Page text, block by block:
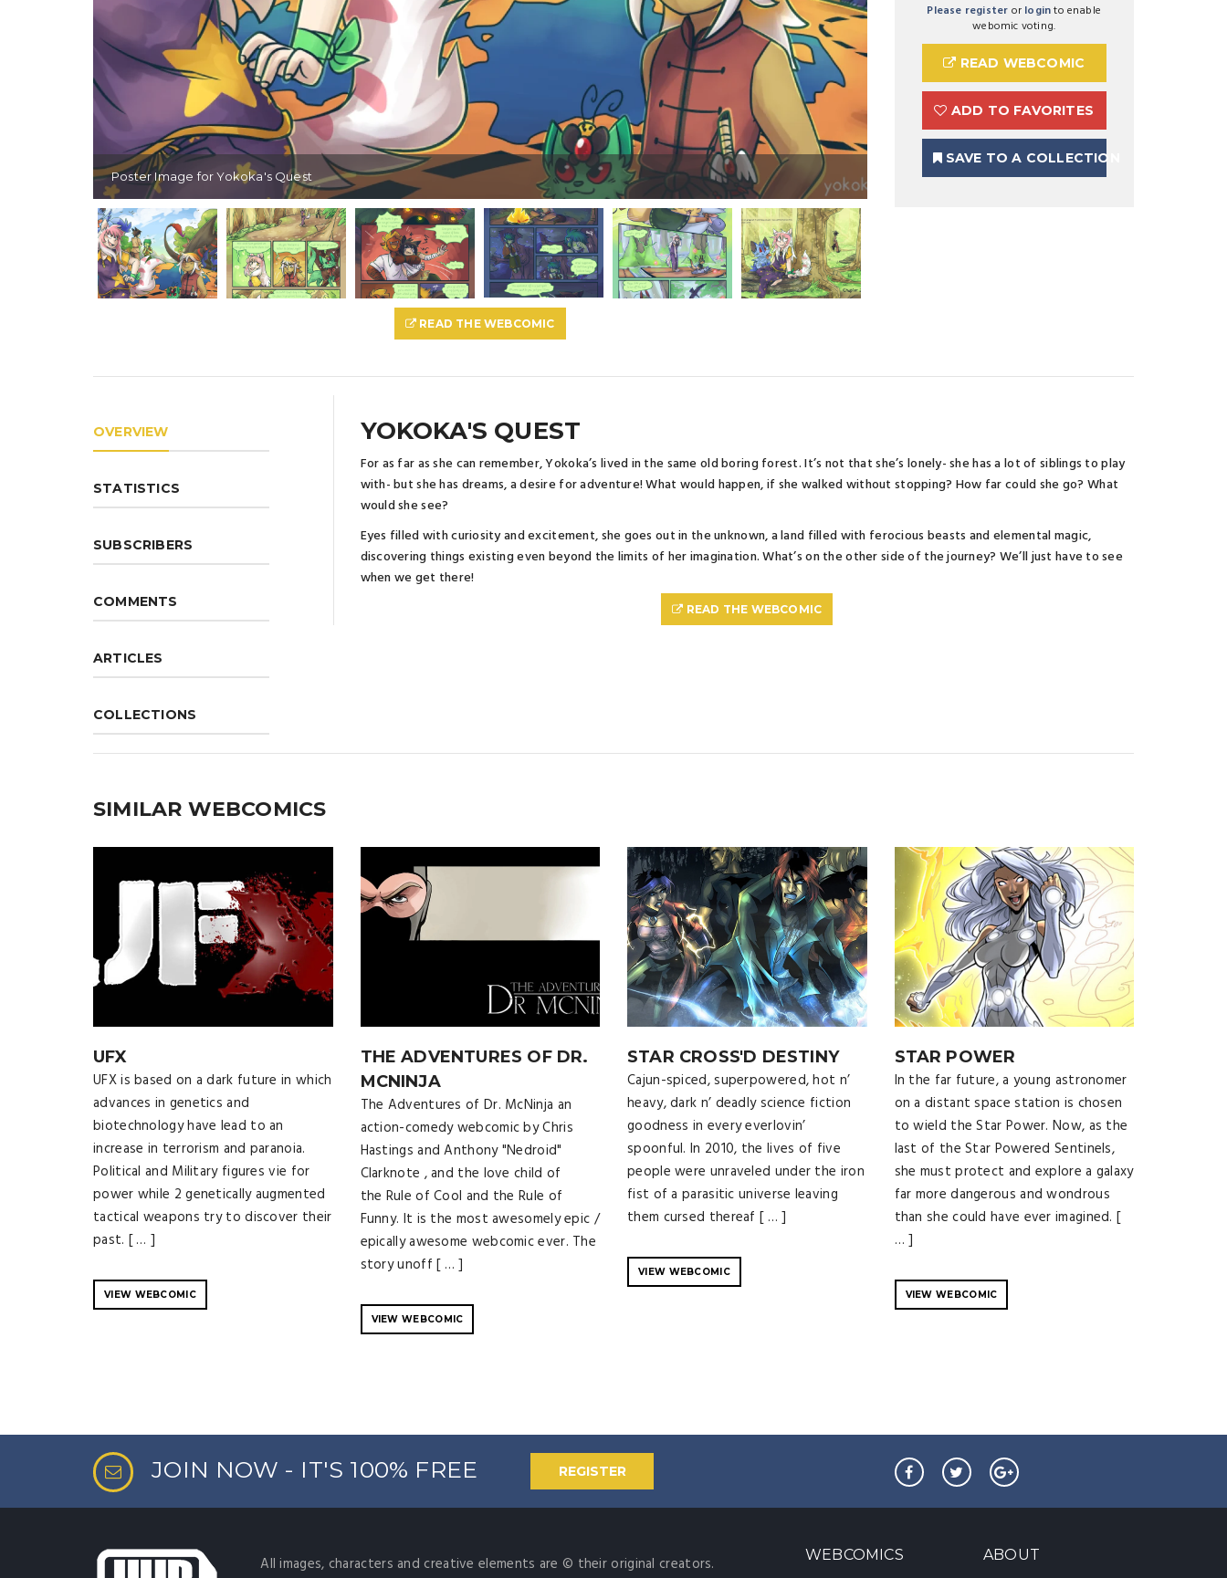
Poster Image for Yokoka's Quest Preview Image 1 for Yokoka's Quest
READ THE WEBCOMIC
Please register or loginto enable
webomic voting.
READ WEBCOMIC
ADD TO FAVORITES
SAVE TO A COLLECTION
OVERVIEW
STATISTICS
SUBSCRIBERS
COMMENTS
ARTICLES
COLLECTIONS
YOKOKA'S QUEST
For as far as she can remember, Yokoka’s lived in the same old boring forest. It’s not that she’s lonely- she has a lot of siblings to play
with- but she has dreams, a desire for adventure! What would happen, if she walked without stopping? How far could she go? What
would she see?
Eyes filled with curiosity and excitement, she goes out in the unknown, a land filled with ferocious beasts and elemental magic,
discovering things existing even beyond the limits of her imagination. What’s on the other side of the journey? We’ll just have to see
when we get there!
READ THE WEBCOMIC
SIMILAR WEBCOMICS
UFX
UFX is based on a dark future in which
advances in genetics and
biotechnology have lead to an
increase in terrorism and paranoia.
Political and Military figures vie for
power while 2 genetically augmented
tactical weapons try to discover their
past. [ … ]
VIEW WEBCOMIC
THE ADVENTURES OF DR.
MCNINJA
The Adventures of Dr. McNinja an
action-comedy webcomic by Chris
Hastings and Anthony "Nedroid"
Clarknote , and the love child of
the Rule of Cool and the Rule of
Funny. It is the most awesomely epic /
epically awesome webcomic ever. The
story unoff [ … ]
VIEW WEBCOMIC
STAR CROSS'D DESTINY
Cajun-spiced, superpowered, hot n’
heavy, dark n’ deadly science fiction
goodness in every everlovin’
spoonful. In 2010, the lives of five
people were unraveled under the iron
fist of a parasitic universe leaving
them cursed thereaf [ … ]
VIEW WEBCOMIC
STAR POWER
In the far future, a young astronomer
on a distant space station is chosen
to wield the Star Power. Now, as the
last of the Star Powered Sentinels,
she must protect and explore a galaxy
far more dangerous and wondrous
than she could have ever imagined. [
… ]
VIEW WEBCOMIC
JOIN NOW - IT'S 100% FREE REGISTER
All images, characters and creative elements are © their original creators. WEBCOMICS ABOUT